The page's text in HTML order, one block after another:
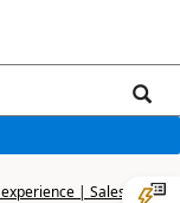
| Sales,